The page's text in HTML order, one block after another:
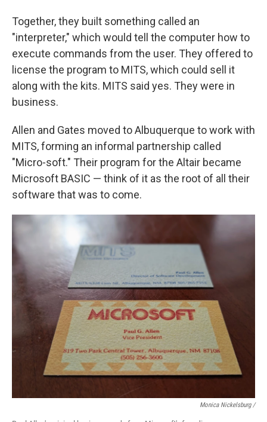
Together, they built something called an
"interpreter," which would tell the computer how to
execute commands from the user. They offered to
license the program to MITS, which could sell it
along with the kits. MITS said yes. They were in
business.
Allen and Gates moved to Albuquerque to work with
MITS, forming an informal partnership called
"Micro-soft." Their program for the Altair became
Microsoft BASIC — think of it as the root of all their
software that was to come.
Monica Nickelsburg /